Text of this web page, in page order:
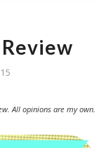
All opinions are my own.